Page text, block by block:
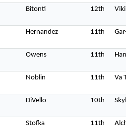
Bitonti 12th
Hernandez 11th
Owens 11th
Noblin 11th Va
DiVello 10th
Stofka 11th